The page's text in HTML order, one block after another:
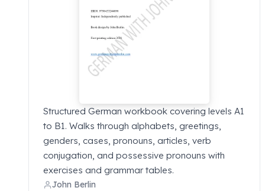
Structured German workbook covering levels A1
to B1. Walks through alphabets, greetings,
genders, cases, pronouns, articles, verb
conjugation, and possessive pronouns with
exercises and grammar tables.
John Berlin